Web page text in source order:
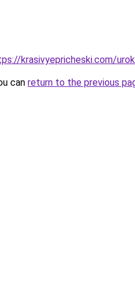
krasivyepricheski.com/
can return to the previous